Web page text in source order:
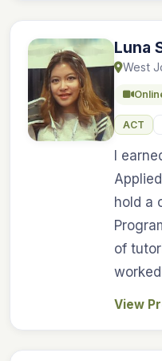
Luna
West
ACT
I
hold a
of
View